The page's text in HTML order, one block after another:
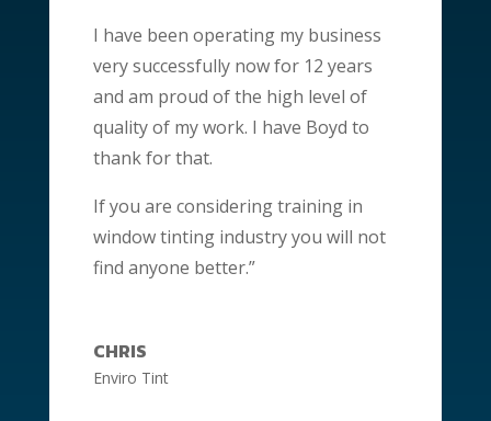
I have been operating my business
very successfully now for 12 years
and am proud of the high level of
quality of my work. I have Boyd to
thank for that.
If you are considering training in
window tinting industry you will not
find anyone better.”
CHRIS
Enviro Tint